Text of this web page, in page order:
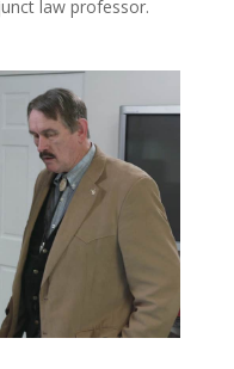
law professor.